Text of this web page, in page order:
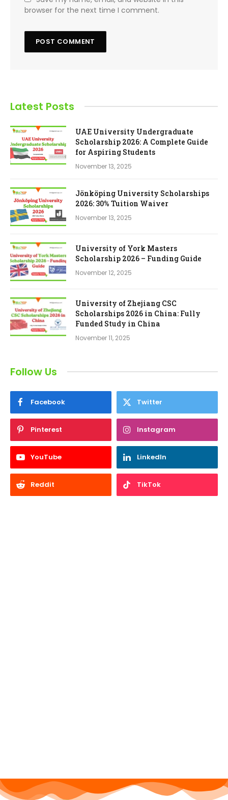
browser for the next time I comment.
Latest Posts
UAE University Undergraduate
Scholarship 2026: A Complete Guide
for Aspiring Students
November 13, 2025
Jönköping University Scholarships
2026: 30% Tuition Waiver
November 13, 2025
University of York Masters
Scholarship 2026 – Funding Guide
November 12, 2025
University of Zhejiang CSC
Scholarships 2026 in China: Fully
Funded Study in China
November 11, 2025
Follow Us
Facebook Twitter
Pinterest Instagram
YouTube LinkedIn
Reddit TikTok